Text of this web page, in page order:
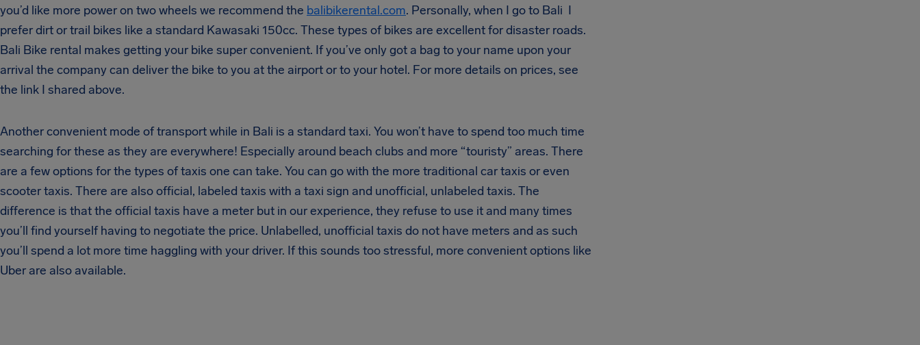
you’d like more power on two wheels we recommend the balibikerental.com. Personally, when I go to Bali I
prefer dirt or trail bikes like a standard Kawasaki 150cc. These types of bikes are excellent for disaster roads.
Bali Bike rental makes getting your bike super convenient. If you’ve only got a bag to your name upon your
arrival the company can deliver the bike to you at the airport or to your hotel. For more details on prices, see
the link I shared above.
Another convenient mode of transport while in Bali is a standard taxi. You won’t have to spend too much time
searching for these as they are everywhere! Especially around beach clubs and more “touristy” areas. There
are a few options for the types of taxis one can take. You can go with the more traditional car taxis or even
scooter taxis. There are also official, labeled taxis with a taxi sign and unofficial, unlabeled taxis. The
difference is that the official taxis have a meter but in our experience, they refuse to use it and many times
you’ll find yourself having to negotiate the price. Unlabelled, unofficial taxis do not have meters and as such
you’ll spend a lot more time haggling with your driver. If this sounds too stressful, more convenient options like
Uber are also available.